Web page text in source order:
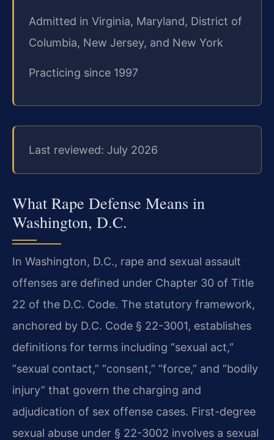
Admitted in Virginia, Maryland, District of
Columbia, New Jersey, and New York
Practicing since 1997
Last reviewed: July 2026
What Rape Defense Means in
Washington, D.C.
In Washington, D.C., rape and sexual assault
offenses are defined under Chapter 30 of Title
22 of the D.C. Code. The statutory framework,
anchored by D.C. Code § 22-3001, establishes
definitions for terms including “sexual act,”
“sexual contact,” “consent,” “force,” and “bodily
injury” that govern the charging and
adjudication of sex offense cases. First-degree
sexual abuse under § 22-3002 involves a sexual